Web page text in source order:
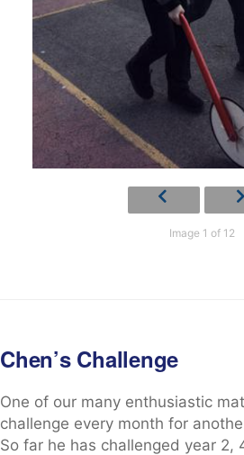
Image 1 of 12
Chen’s Challenge
One of our many enthusiastic
challenge every month for
So far he has challenged year 2,